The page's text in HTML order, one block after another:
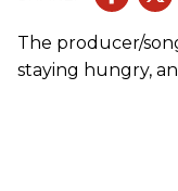
The producer/
staying hungry,